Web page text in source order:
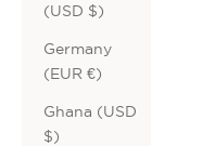
(USD $)
Germany
(EUR €)
Ghana (USD
$)